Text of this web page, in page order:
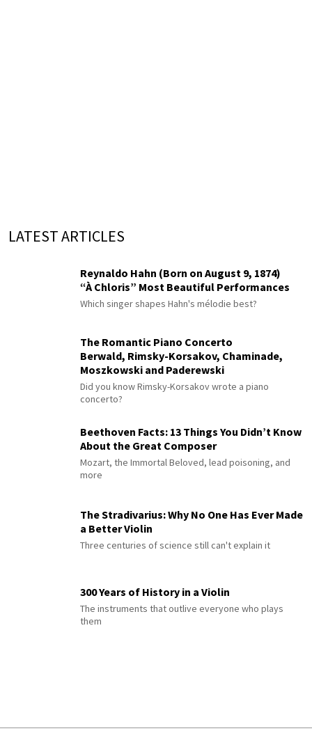
LATEST ARTICLES
Reynaldo Hahn (Born on August 9, 1874)
“À Chloris” Most Beautiful Performances
Which singer shapes Hahn's mélodie best?
The Romantic Piano Concerto
Berwald, Rimsky-Korsakov, Chaminade,
Moszkowski and Paderewski
Did you know Rimsky-Korsakov wrote a piano
concerto?
Beethoven Facts: 13 Things You Didn’t Know
About the Great Composer
Mozart, the Immortal Beloved, lead poisoning, and
more
The Stradivarius: Why No One Has Ever Made
a Better Violin
Three centuries of science still can't explain it
300 Years of History in a Violin
The instruments that outlive everyone who plays
them